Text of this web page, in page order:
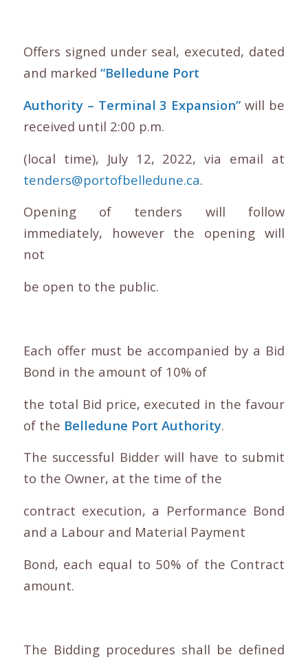
Offers signed under seal, executed, dated
and marked “Belledune Port
Authority – Terminal 3 Expansion”will be
received until 2:00 p.m.
(local time), July 12, 2022, via email at
tenders@portofbelledune.ca.
Opening of tenders will follow
immediately, however the opening will
not
be open to the public.
Each offer must be accompanied by a Bid
Bond in the amount of 10% of
the total Bid price, executed in the favour
of the Belledune Port Authority.
The successful Bidder will have to submit
to the Owner, at the time of the
contract execution, a Performance Bond
and a Labour and Material Payment
Bond, each equal to 50% of the Contract
amount.
The Bidding procedures shall be defined